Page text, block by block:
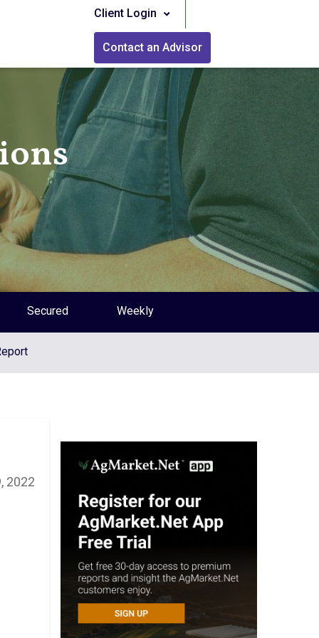
Client Login
Contact an Advisor
Secured Weekly
2022